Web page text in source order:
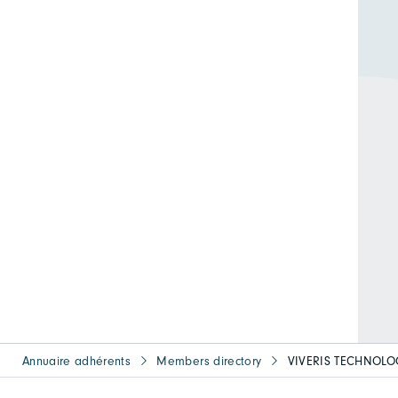
Annuaire adhérents Members directory VIVERIS